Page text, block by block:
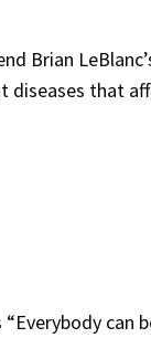
Brian
diseases that